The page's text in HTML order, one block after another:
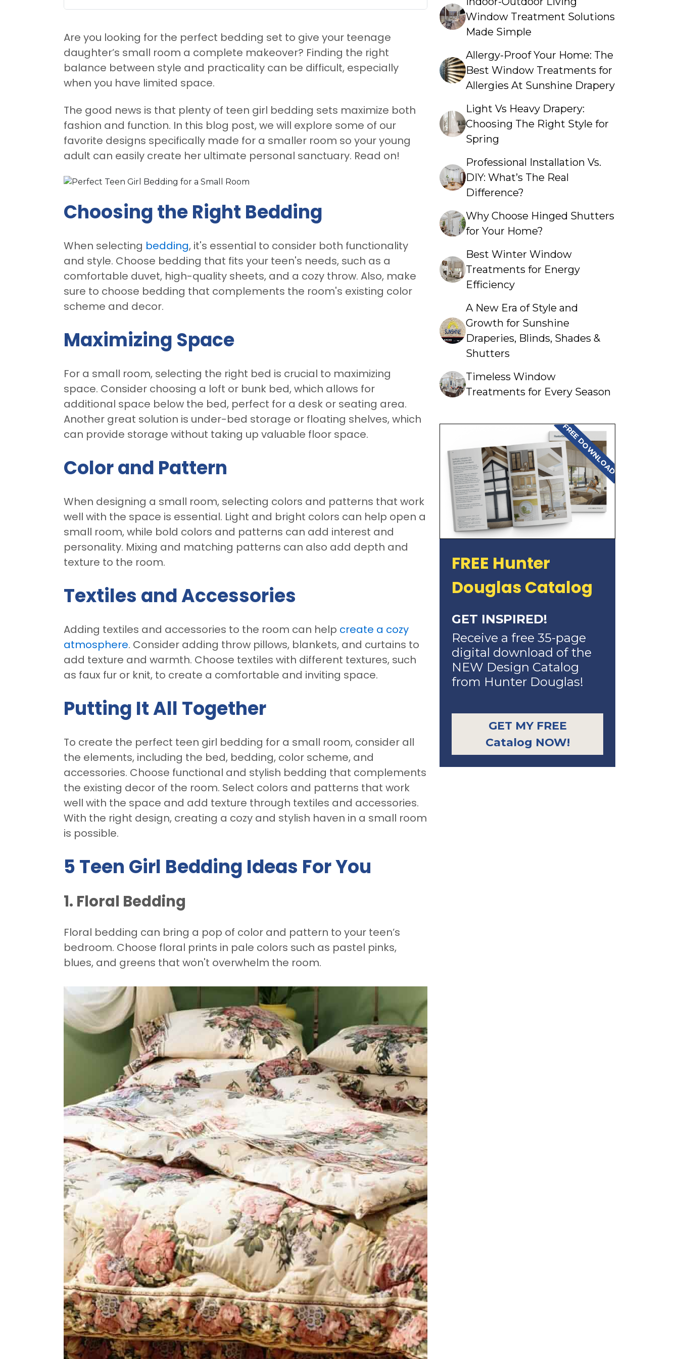
Are you looking for the perfect bedding set to give your teenage
daughter’s small room a complete makeover? Finding the right
balance between style and practicality can be difficult, especially
when you have limited space.
The good news is that plenty of teen girl bedding sets maximize both
fashion and function. In this blog post, we will explore some of our
favorite designs specifically made for a smaller room so your young
adult can easily create her ultimate personal sanctuary. Read on!
Choosing the Right Bedding
When selecting bedding, it's essential to consider both functionality
and style. Choose bedding that fits your teen's needs, such as a
comfortable duvet, high-quality sheets, and a cozy throw. Also, make
sure to choose bedding that complements the room's existing color
scheme and decor.
Maximizing Space
For a small room, selecting the right bed is crucial to maximizing
space. Consider choosing a loft or bunk bed, which allows for
additional space below the bed, perfect for a desk or seating area.
Another great solution is under-bed storage or floating shelves, which
can provide storage without taking up valuable floor space.
Color and Pattern
When designing a small room, selecting colors and patterns that work
well with the space is essential. Light and bright colors can help open a
small room, while bold colors and patterns can add interest and
personality. Mixing and matching patterns can also add depth and
texture to the room.
Textiles and Accessories
Adding textiles and accessories to the room can help create a cozy
atmosphere. Consider adding throw pillows, blankets, and curtains to
add texture and warmth. Choose textiles with different textures, such
as faux fur or knit, to create a comfortable and inviting space.
Putting It All Together
To create the perfect teen girl bedding for a small room, consider all
the elements, including the bed, bedding, color scheme, and
accessories. Choose functional and stylish bedding that complements
the existing decor of the room. Select colors and patterns that work
well with the space and add texture through textiles and accessories.
With the right design, creating a cozy and stylish haven in a small room
is possible.
5 Teen Girl Bedding Ideas For You
1. Floral Bedding
Floral bedding can bring a pop of color and pattern to your teen’s
bedroom. Choose floral prints in pale colors such as pastel pinks,
blues, and greens that won't overwhelm the room.
Window Treatment Solutions
Made Simple
Allergy-Proof Your Home: The
Best Window Treatments for
Allergies At Sunshine Drapery
Light Vs Heavy Drapery:
Choosing The Right Style for
Spring
Professional Installation Vs.
DIY: What’s The Real
Difference?
Why Choose Hinged Shutters
for Your Home?
Best Winter Window
Treatments for Energy
Efficiency
A New Era of Style and
Growth for Sunshine
Draperies, Blinds, Shades &
Shutters
Timeless Window
Treatments for Every Season
FREE DOWNLOAD
FREE Hunter
Douglas Catalog
GET INSPIRED!
Receive a free 35-page
digital download of the
NEW Design Catalog
from Hunter Douglas!
GET MY FREE
Catalog NOW!